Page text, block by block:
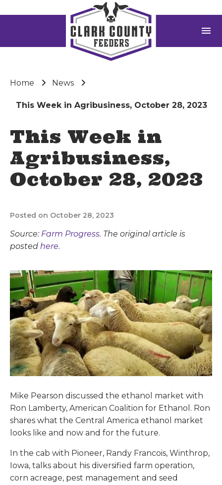
menu
Home News
This Week in Agribusiness, October 28, 2023
This Week in
Agribusiness,
October 28, 2023
Posted on October 28, 2023
Source: Farm Progress. The original article is
posted here.
Mike Pearson discussed the ethanol market with
Ron Lamberty, American Coalition for Ethanol. Ron
shares what the Central America ethanol market
looks like and now and for the future.
In the cab with Pioneer, Randy Francois, Winthrop,
Iowa, talks about his diversified farm operation,
corn acreage, pest management and seed